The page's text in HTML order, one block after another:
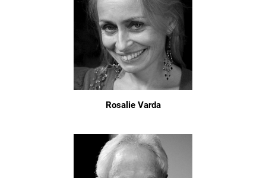
Rosalie Varda